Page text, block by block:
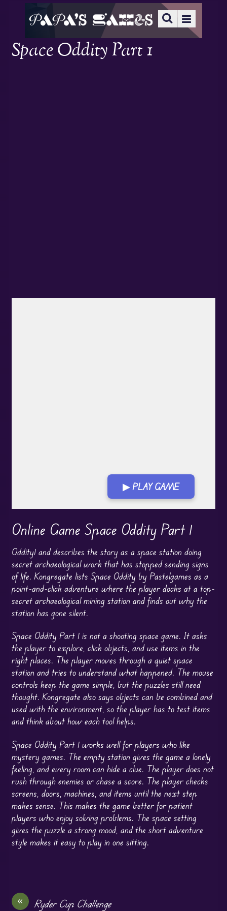
Space Oddity Part 1
▶ PLAY GAME
Online Game Space Oddity Part 1
Oddity1 and describes the story as a space station doing
secret archaeological work that has stopped sending signs
of life. Kongregate lists Space Oddity by Pastelgames as a
point-and-click adventure where the player docks at a top-
secret archaeological mining station and finds out why the
station has gone silent.
Space Oddity Part 1 is not a shooting space game. It asks
the player to explore, click objects, and use items in the
right places. The player moves through a quiet space
station and tries to understand what happened. The mouse
controls keep the game simple, but the puzzles still need
thought. Kongregate also says objects can be combined and
used with the environment, so the player has to test items
and think about how each tool helps.
Space Oddity Part 1 works well for players who like
mystery games. The empty station gives the game a lonely
feeling, and every room can hide a clue. The player does not
rush through enemies or chase a score. The player checks
screens, doors, machines, and items until the next step
makes sense. This makes the game better for patient
players who enjoy solving problems. The space setting
gives the puzzle a strong mood, and the short adventure
style makes it easy to play in one sitting.
« Ryder Cup Challenge